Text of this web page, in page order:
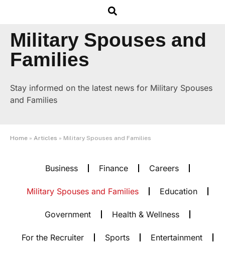
Military Spouses and
Families
Stay informed on the latest news for Military Spouses
and Families
Home » Articles » Military Spouses and Families
Business Finance Careers
Military Spouses and Families Education
Government Health & Wellness
For the Recruiter Sports Entertainment